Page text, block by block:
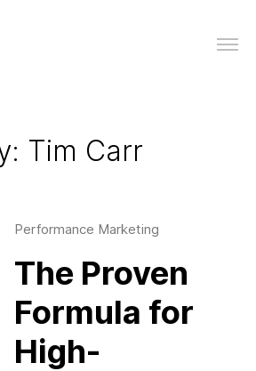
Tim Carr
Performance Marketing
The Proven
Formula for
High-